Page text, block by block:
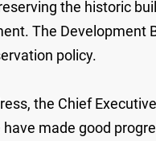
the historic
The Development
policy.
the Chief
made good